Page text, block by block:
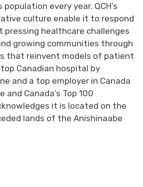
every year. QCH’s
culture enable it to respond
pressing healthcare challenges
growing communities through
that reinvent models of patient
top Canadian hospital by
and a top employer in Canada
and Canada’s Top 100
it is located on the
lands of the Anishinaabe